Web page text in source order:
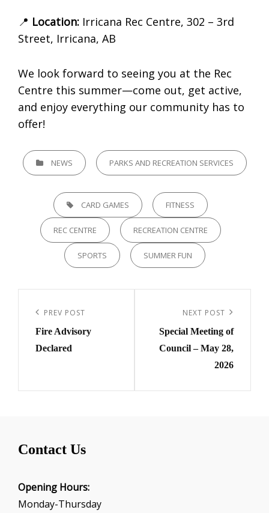
📍 Location: Irricana Rec Centre, 302 – 3rd
Street, Irricana, AB
We look forward to seeing you at the Rec
Centre this summer—come out, get active,
and enjoy everything our community has to
offer!
CATEGORIESNEWS PARKS AND RECREATION SERVICES
TAGS, CARD GAMES FITNESS
REC CENTRE RECREATION CENTRE
SPORTS SUMMER FUN
navigation
Previous
Post
PREV POST
Fire Advisory
Declared
Post
NEXT POST
Special Meeting of
Council – May 28,
2026
Contact Us
Opening Hours:
Monday-Thursday